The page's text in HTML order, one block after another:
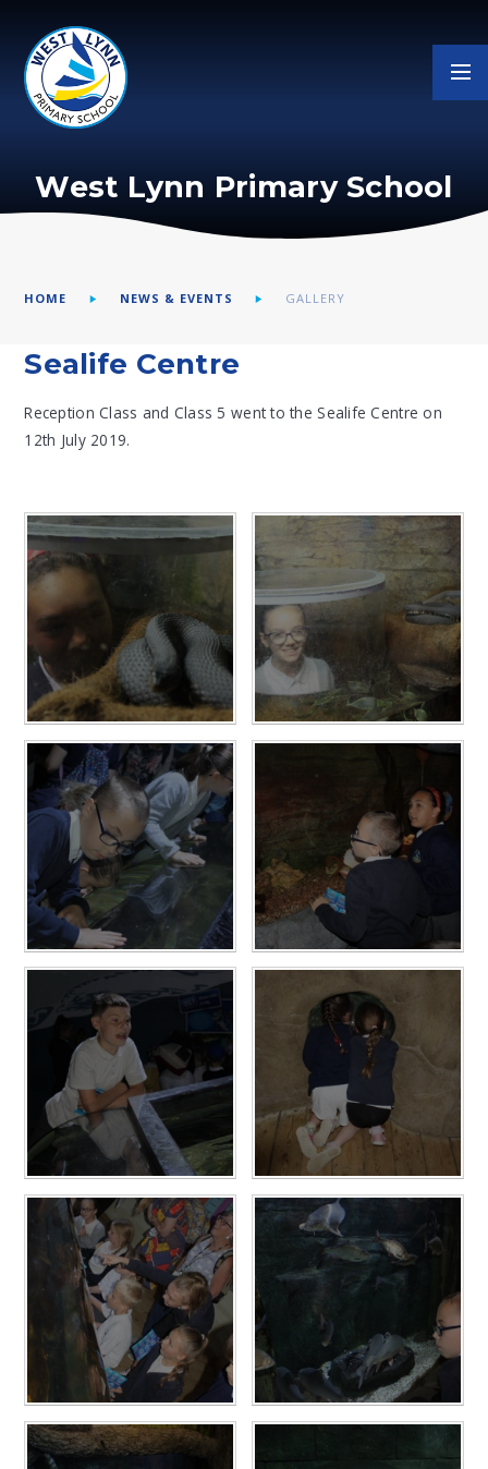
West Lynn Primary School
HOME NEWS & EVENTS GALLERY
Sealife Centre
Reception Class and Class 5 went to the Sealife Centre on
12th July 2019.